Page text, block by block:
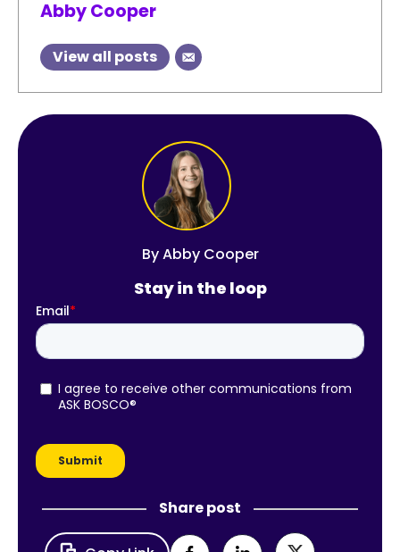
Abby Cooper
View all posts
ByAbby Cooper
Stay in the loop
Share post